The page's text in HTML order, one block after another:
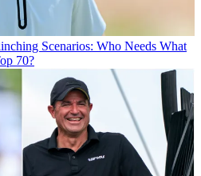
Scenarios: Who Needs What
70?